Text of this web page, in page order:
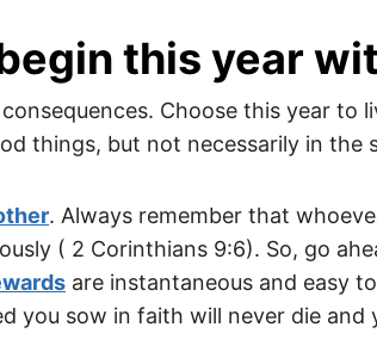
this year
Choose this year to
things, but not necessarily in the
. Always remember that
( 2 Corinthians 9:6). So, go
are instantaneous and easy
you sow in faith will never die and